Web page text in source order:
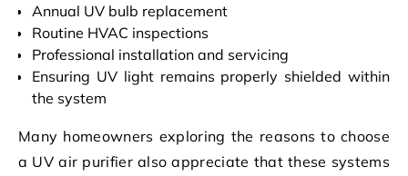
Annual UV bulb replacement
Routine HVAC inspections
Professional installation and servicing
Ensuring UV light remains properly shielded within
the system
Many homeowners exploring the reasons to choose
a UV air purifier also appreciate that these systems